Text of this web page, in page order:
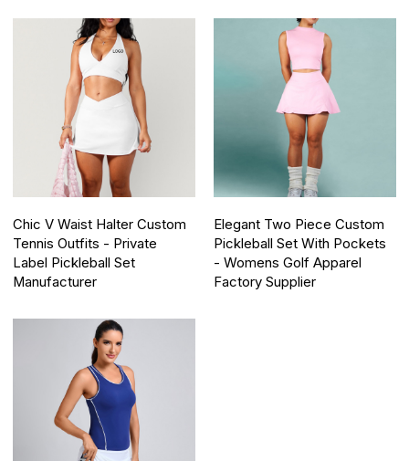
Chic V Waist Halter Custom
Tennis Outfits - Private
Label Pickleball Set
Manufacturer
Elegant Two Piece Custom
Pickleball Set With Pockets
- Womens Golf Apparel
Factory Supplier